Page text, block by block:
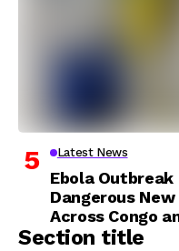
Latest News
Ebola Outbreak
Dangerous
Across Congo
Section title